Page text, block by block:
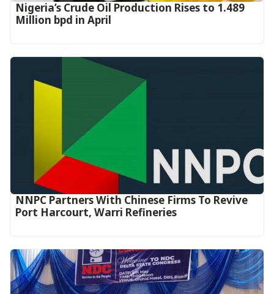
Nigeria’s Crude Oil Production Rises to 1.489
Million bpd in April
NNPC Partners With Chinese Firms To Revive
Port Harcourt, Warri Refineries